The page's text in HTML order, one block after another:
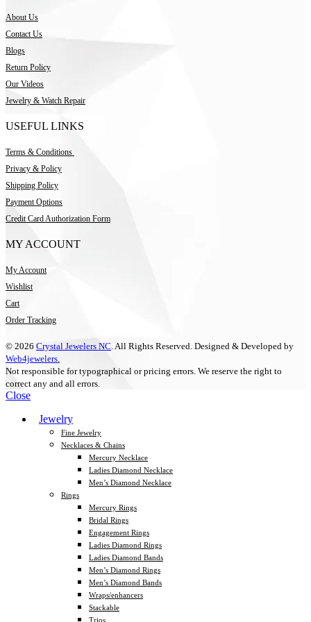
About Us
Contact Us
Blogs
Return Policy
Our Videos
Jewelry & Watch Repair
USEFUL LINKS
Terms & Conditions
Privacy & Policy
Shipping Policy
Payment Options
Credit Card Authorization Form
MY ACCOUNT
My Account
Wishlist
Cart
Order Tracking
© 2026 Crystal Jewelers NC . All Rights Reserved. Designed & Developed by
Web4jewelers.
Not responsible for typographical or pricing errors. We reserve the right to
correct any and all errors.
Close
Jewelry
Fine Jewelry
Necklaces & Chains
Mercury Necklace
Ladies Diamond Necklace
Men’s Diamond Necklace
Rings
Mercury Rings
Bridal Rings
Engagement Rings
Ladies Diamond Rings
Ladies Diamond Bands
Men’s Diamond Rings
Men’s Diamond Bands
Wraps/enhancers
Stackable
Trios